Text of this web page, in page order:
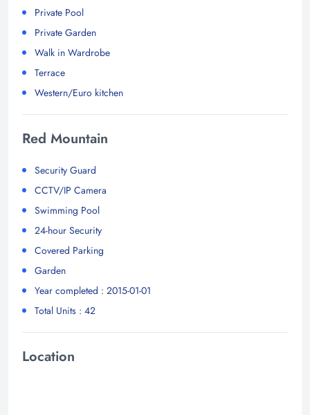
Private Pool
Private Garden
Walk in Wardrobe
Terrace
Western/Euro kitchen
Red Mountain
Security Guard
CCTV/IP Camera
Swimming Pool
24-hour Security
Covered Parking
Garden
Year completed : 2015-01-01
Total Units : 42
Location